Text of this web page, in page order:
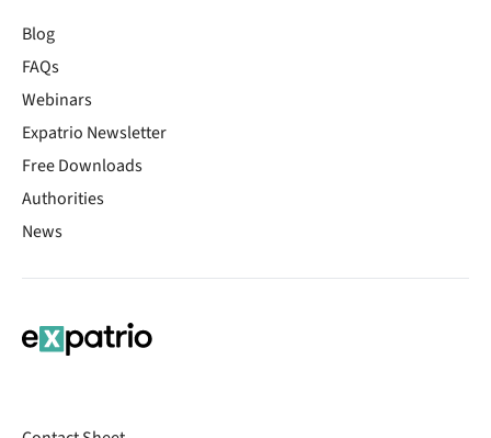
Blog
FAQs
Webinars
Expatrio Newsletter
Free Downloads
Authorities
News